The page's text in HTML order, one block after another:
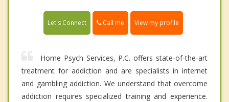
Let's Connect Call me View my profile
Home Psych Services, P.C. offers state-of-the-art
treatment for addiction and are specialists in internet
and gambling addiction. We understand that overcome
addiction requires specialized training and experience.